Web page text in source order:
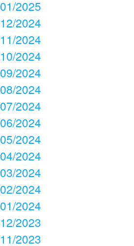
01/2025
12/2024
11/2024
10/2024
09/2024
08/2024
07/2024
06/2024
05/2024
04/2024
03/2024
02/2024
01/2024
12/2023
11/2023